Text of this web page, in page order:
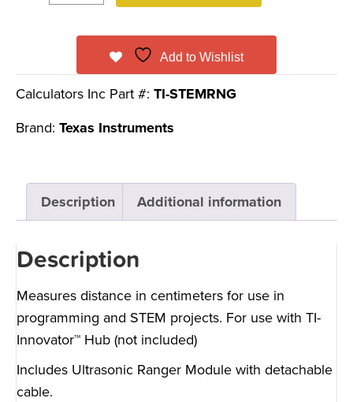
Add to Wishlist
Calculators Inc Part #: TI-STEMRNG
Brand: Texas Instruments
Description Additional information
Description
Measures distance in centimeters for use in
programming and STEM projects. For use with TI-
Innovator™ Hub (not included)
Includes Ultrasonic Ranger Module with detachable
cable.